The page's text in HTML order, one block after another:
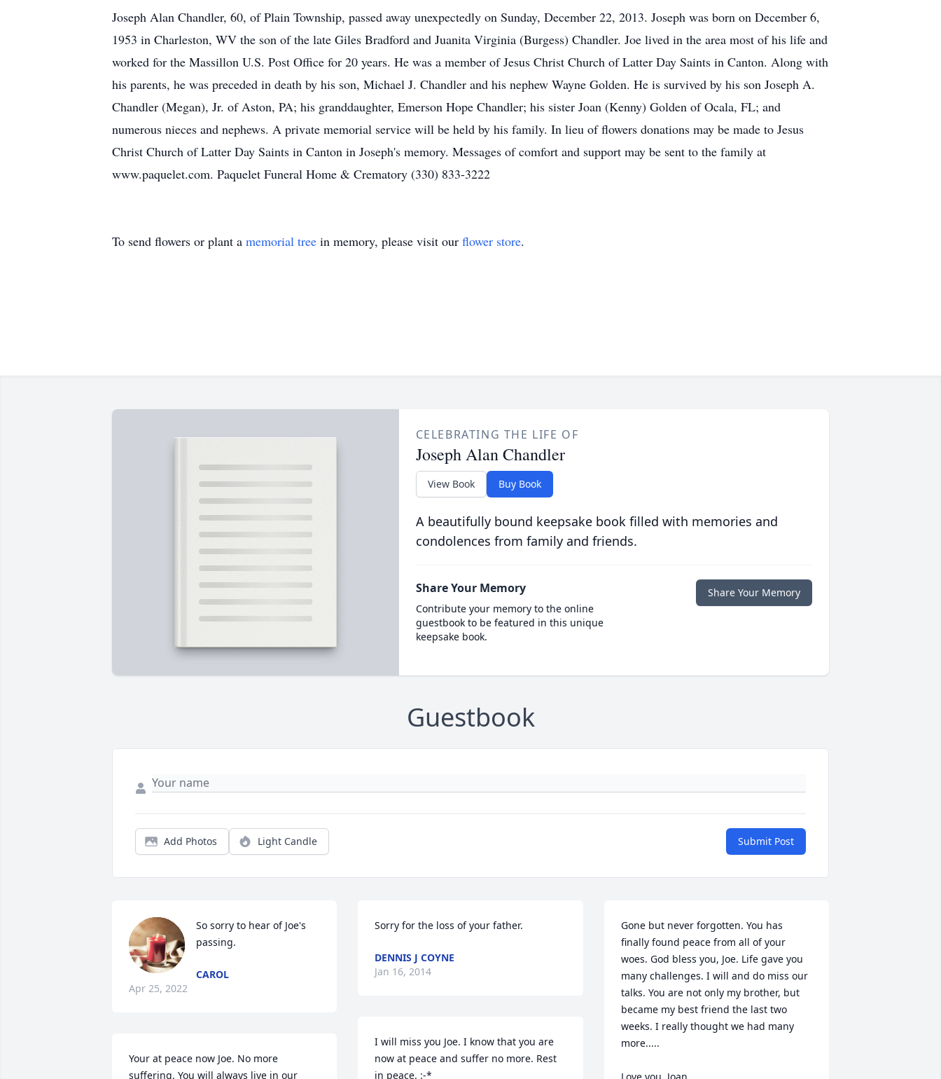
Joseph Alan Chandler, 60, of Plain Township, passed away unexpectedly on Sunday, December 22, 2013. Joseph was born on December 6,
1953 in Charleston, WV the son of the late Giles Bradford and Juanita Virginia (Burgess) Chandler. Joe lived in the area most of his life and
worked for the Massillon U.S. Post Office for 20 years. He was a member of Jesus Christ Church of Latter Day Saints in Canton. Along with
his parents, he was preceded in death by his son, Michael J. Chandler and his nephew Wayne Golden. He is survived by his son Joseph A.
Chandler (Megan), Jr. of Aston, PA; his granddaughter, Emerson Hope Chandler; his sister Joan (Kenny) Golden of Ocala, FL; and
numerous nieces and nephews. A private memorial service will be held by his family. In lieu of flowers donations may be made to Jesus
Christ Church of Latter Day Saints in Canton in Joseph's memory. Messages of comfort and support may be sent to the family at
www.paquelet.com. Paquelet Funeral Home & Crematory (330) 833-3222
To send flowers or plant a memorial tree in memory, please visit our flower store.
CELEBRATING THE LIFE OF
Joseph Alan Chandler
View Book Buy Book
A beautifully bound keepsake book filled with memories and
condolences from family and friends.
Share Your Memory
Contribute your memory to the online
guestbook to be featured in this unique
keepsake book.
Share Your Memory
Guestbook
Add Photos Light Candle Submit Post
So sorry to hear of Joe's
passing.
CAROL
Apr 25, 2022
Your at peace now Joe. No more
suffering. You will always live in our
Sorry for the loss of your father.
DENNIS J COYNE
Jan 16, 2014
I will miss you Joe. I know that you are
now at peace and suffer no more. Rest
in peace. :-*
Gone but never forgotten. You has
finally found peace from all of your
woes. God bless you, Joe. Life gave you
many challenges. I will and do miss our
talks. You are not only my brother, but
became my best friend the last two
weeks. I really thought we had many
more.....